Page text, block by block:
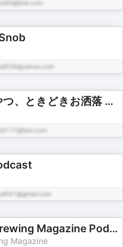
午後３時、おやつ、ときどきお洒落 powered by mi-mollet
Craft Beer & Brewing Magazine Podcast
Magazine